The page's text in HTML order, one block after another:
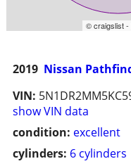
© craigslist -
2019 Nissan
VIN:
show VIN data
condition: excellent
cylinders: 6 cylinders